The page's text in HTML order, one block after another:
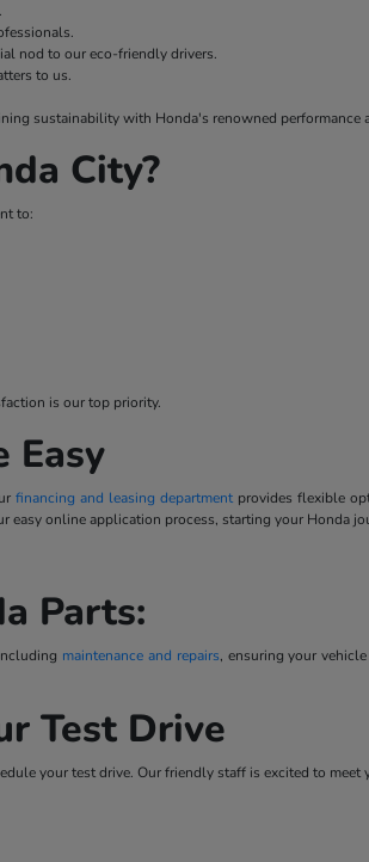
nod to our eco-friendly drivers.
to us.
sustainability with Honda's renowned performance
City?
to:
is our top priority.
Easy
financing and leasing department provides flexible
online application process, starting your Honda
Parts:
maintenance and repairs, ensuring your
Test Drive
your test drive. Our friendly staff is excited to